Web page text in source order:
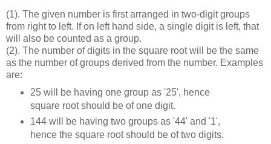
(1). The given number is first arranged in two-digit groups
from right to left. If on left hand side, a single digit is left, that
will also be counted as a group.
(2). The number of digits in the square root will be the same
as the number of groups derived from the number. Examples
are:
25 will be having one group as '25', hence
square root should be of one digit.
144 will be having two groups as '44' and '1',
hence the square root should be of two digits.